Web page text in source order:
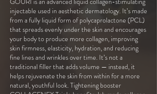
injectable used in aesthetic dermatology. It’s made
from a fully liquid form of polycaprolactone (PCL)
that spreads evenly under the skin and encourages
your body to produce more collagen, improving
skin firmness, elasticity, hydration, and reducing
fine lines and wrinkles over time. It’s not a
traditional filler that adds volume — instead, it
helps rejuvenate the skin from within for a more
natural, youthful look. Tightening booster